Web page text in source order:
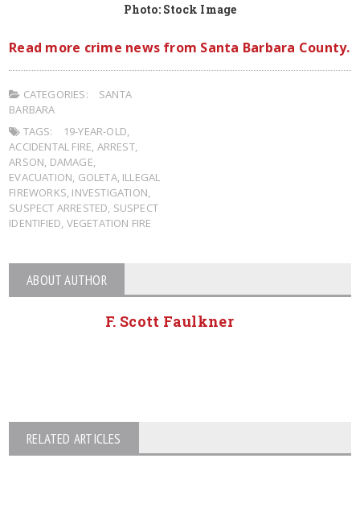
Photo: Stock Image
Read more crime news from Santa Barbara County.
CATEGORIES:
SANTA
BARBARA
TAGS:
19-YEAR-OLD
ACCIDENTAL FIRE ARREST,
ARSON DAMAGE
EVACUATION GOLETA, ILLEGAL
FIREWORKS INVESTIGATION
SUSPECT ARRESTED SUSPECT
IDENTIFIED VEGETATION FIRE
ABOUT AUTHOR
F. Scott Faulkner
RELATED ARTICLES